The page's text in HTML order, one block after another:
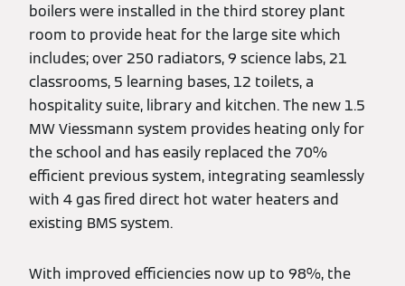
boilers were installed in the third storey plant
room to provide heat for the large site which
includes; over 250 radiators, 9 science labs, 21
classrooms, 5 learning bases, 12 toilets, a
hospitality suite, library and kitchen. The new 1.5
MW Viessmann system provides heating only for
the school and has easily replaced the 70%
efficient previous system, integrating seamlessly
with 4 gas fired direct hot water heaters and
existing BMS system.
With improved efficiencies now up to 98%, the